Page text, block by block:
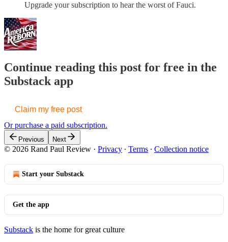
Upgrade your subscription to hear the worst of Fauci.
Continue reading this post for free in the
Substack app
Claim my free post
Or purchase a paid subscription.
Previous Next
© 2026 Rand Paul Review · Privacy ∙ Terms ∙ Collection notice
Start your Substack
Get the app
Substack is the home for great culture